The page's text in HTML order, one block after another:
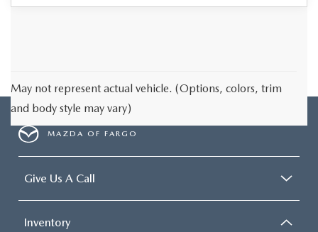
May not represent actual vehicle. (Options, colors, trim
and body style may vary)
MAZDA OF FARGO
Give Us A Call
Inventory